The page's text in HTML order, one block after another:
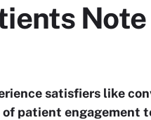
satisfiers like
patient engagement